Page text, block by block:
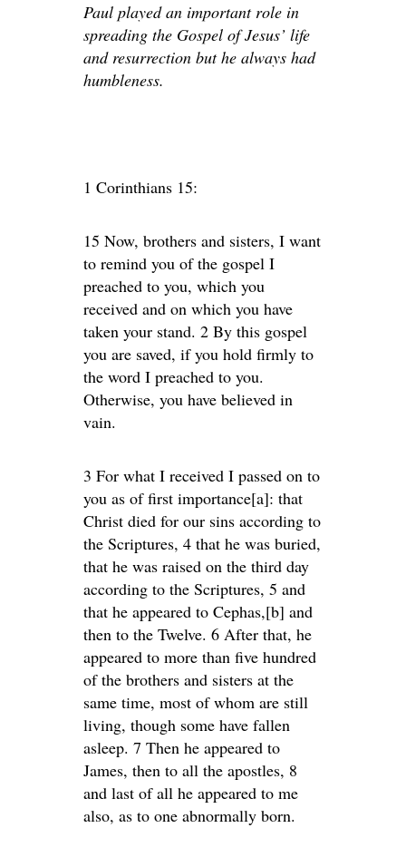
Paul played an important role in
spreading the Gospel of Jesus’ life
and resurrection but he always had
humbleness.
1 Corinthians 15:
15 Now, brothers and sisters, I want
to remind you of the gospel I
preached to you, which you
received and on which you have
taken your stand. 2 By this gospel
you are saved, if you hold firmly to
the word I preached to you.
Otherwise, you have believed in
vain.
3 For what I received I passed on to
you as of first importance[a]: that
Christ died for our sins according to
the Scriptures, 4 that he was buried,
that he was raised on the third day
according to the Scriptures, 5 and
that he appeared to Cephas,[b] and
then to the Twelve. 6 After that, he
appeared to more than five hundred
of the brothers and sisters at the
same time, most of whom are still
living, though some have fallen
asleep. 7 Then he appeared to
James, then to all the apostles, 8
and last of all he appeared to me
also, as to one abnormally born.